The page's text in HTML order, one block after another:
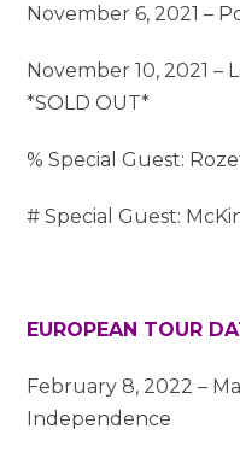
November 6, 2021 –
November 10, 2021 –
*SOLD OUT*
% Special Guest:
# Special Guest:
EUROPEAN TOUR
February 8, 2022 –
Independence